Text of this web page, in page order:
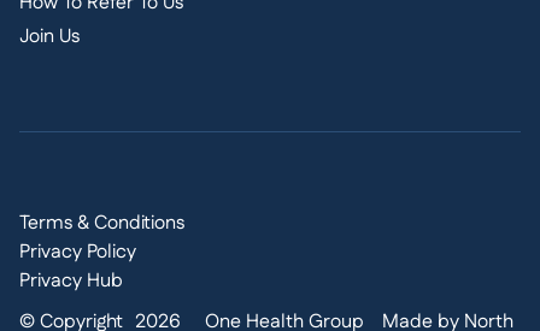
Join Us
Terms & Conditions
Privacy Policy
Privacy Hub
© Copyright 2026 One Health Group Made by North